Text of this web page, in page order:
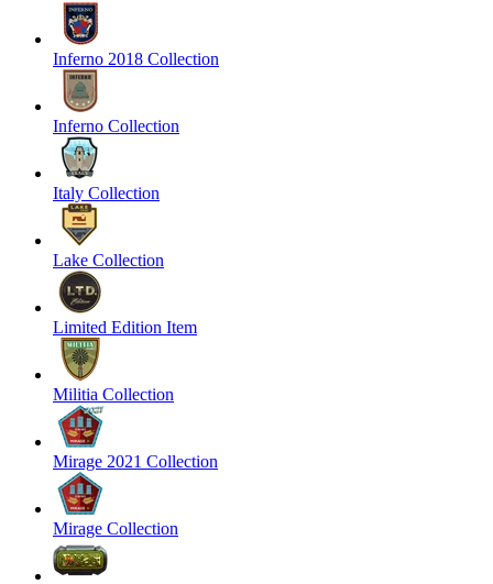
Inferno 2018 Collection
Inferno Collection
Italy Collection
Lake Collection
Limited Edition Item
Militia Collection
Mirage 2021 Collection
Mirage Collection